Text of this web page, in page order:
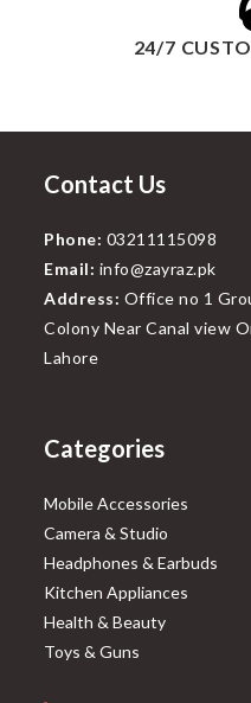
24/7
Contact Us
Phone: 03211115098
Email: info@zayraz.pk
Address: Office no 1
Colony Near Canal view
Lahore
Categories
Mobile Accessories
Camera & Studio
Headphones & Earbuds
Kitchen Appliances
Health & Beauty
Toys & Guns